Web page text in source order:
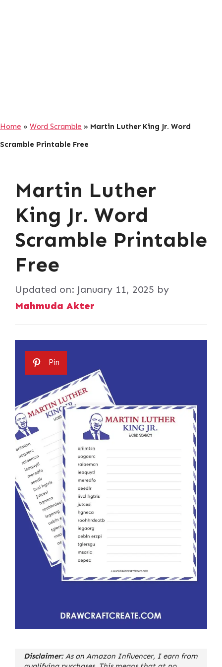
Home » Word Scramble » Martin Luther King Jr. Word
Scramble Printable Free
Martin Luther
King Jr. Word
Scramble Printable
Free
Updated on: January 11, 2025 by
Mahmuda Akter
Pin
Disclaimer: As an Amazon Influencer, I earn from